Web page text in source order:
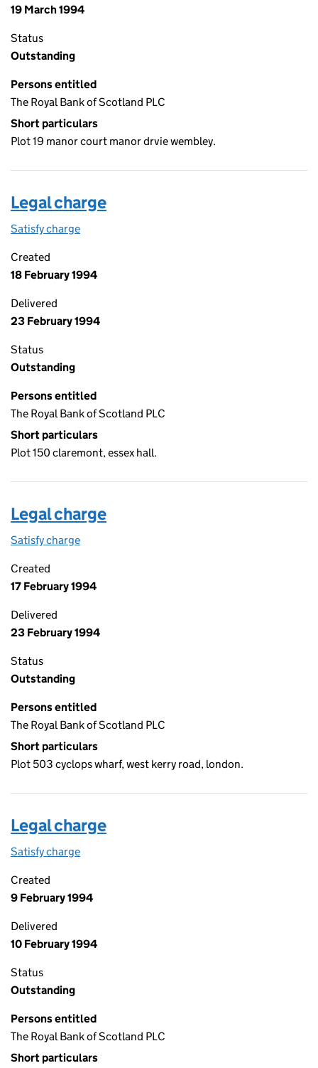
19 March 1994
Status
Outstanding
Persons entitled
The Royal Bank of Scotland PLC
Short particulars
Plot 19 manor court manor drvie wembley.
Legal charge
Satisfy charge
Created
18 February 1994
Delivered
23 February 1994
Status
Outstanding
Persons entitled
The Royal Bank of Scotland PLC
Short particulars
Plot 150 claremont, essex hall.
Legal charge
Satisfy charge
Created
17 February 1994
Delivered
23 February 1994
Status
Outstanding
Persons entitled
The Royal Bank of Scotland PLC
Short particulars
Plot 503 cyclops wharf, west kerry road, london.
Legal charge
Satisfy charge
Created
9 February 1994
Delivered
10 February 1994
Status
Outstanding
Persons entitled
The Royal Bank of Scotland PLC
Short particulars